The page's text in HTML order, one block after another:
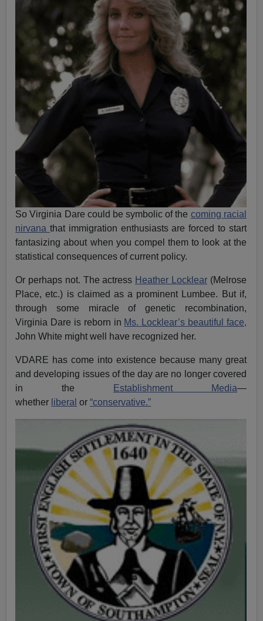
So Virginia Dare could be symbolic of the coming racial
nirvanathat immigration enthusiasts are forced to start
fantasizing about when you compel them to look at the
statistical consequences of current policy.
Or perhaps not. The actress Heather Locklear (Melrose
Place, etc.) is claimed as a prominent Lumbee. But if,
through some miracle of genetic recombination,
Virginia Dare is reborn in Ms. Locklear’s beautiful face,
John White might well have recognized her.
VDARE has come into existence because many great
and developing issues of the day are no longer covered
in the
Establishment Media—
whether liberal or“conservative.”